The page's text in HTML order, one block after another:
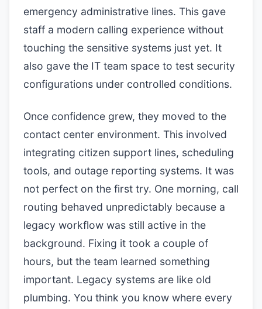
emergency administrative lines. This gave
staff a modern calling experience without
touching the sensitive systems just yet. It
also gave the IT team space to test security
configurations under controlled conditions.
Once confidence grew, they moved to the
contact center environment. This involved
integrating citizen support lines, scheduling
tools, and outage reporting systems. It was
not perfect on the first try. One morning, call
routing behaved unpredictably because a
legacy workflow was still active in the
background. Fixing it took a couple of
hours, but the team learned something
important. Legacy systems are like old
plumbing. You think you know where every